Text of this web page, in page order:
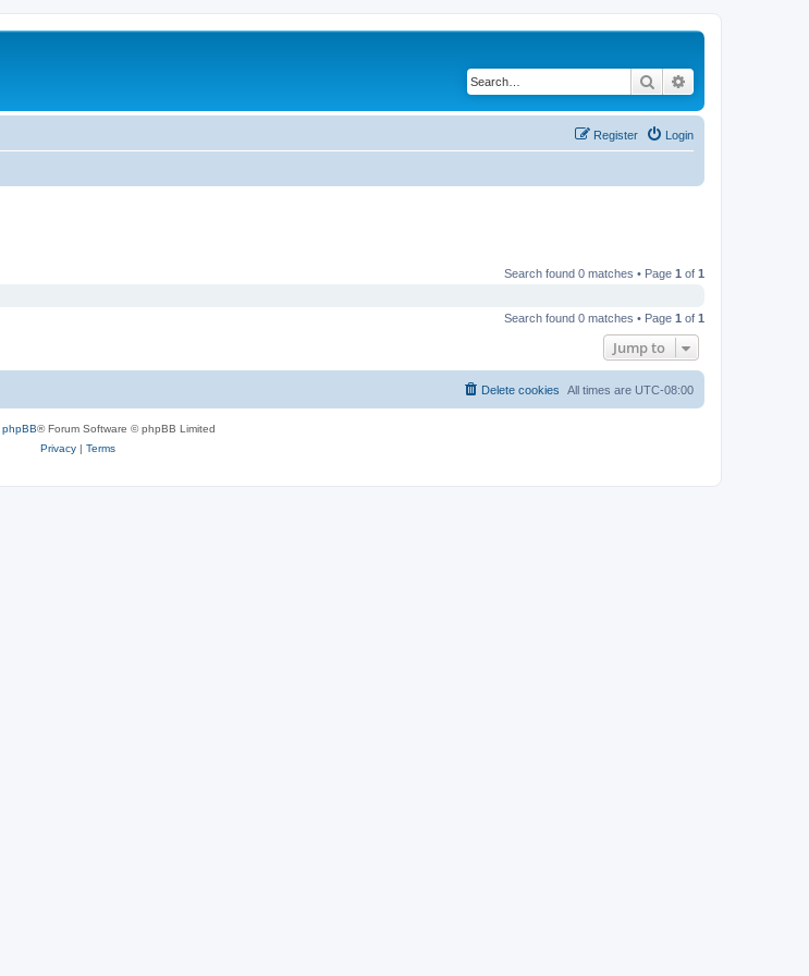
Search
Login
Register
Search found 0 matches • Page 1 of 1
Search found 0 matches • Page 1 of 1
Jump to
All times are UTC-08:00
Delete cookies
phpBB® Forum Software © phpBB Limited
Privacy| Terms